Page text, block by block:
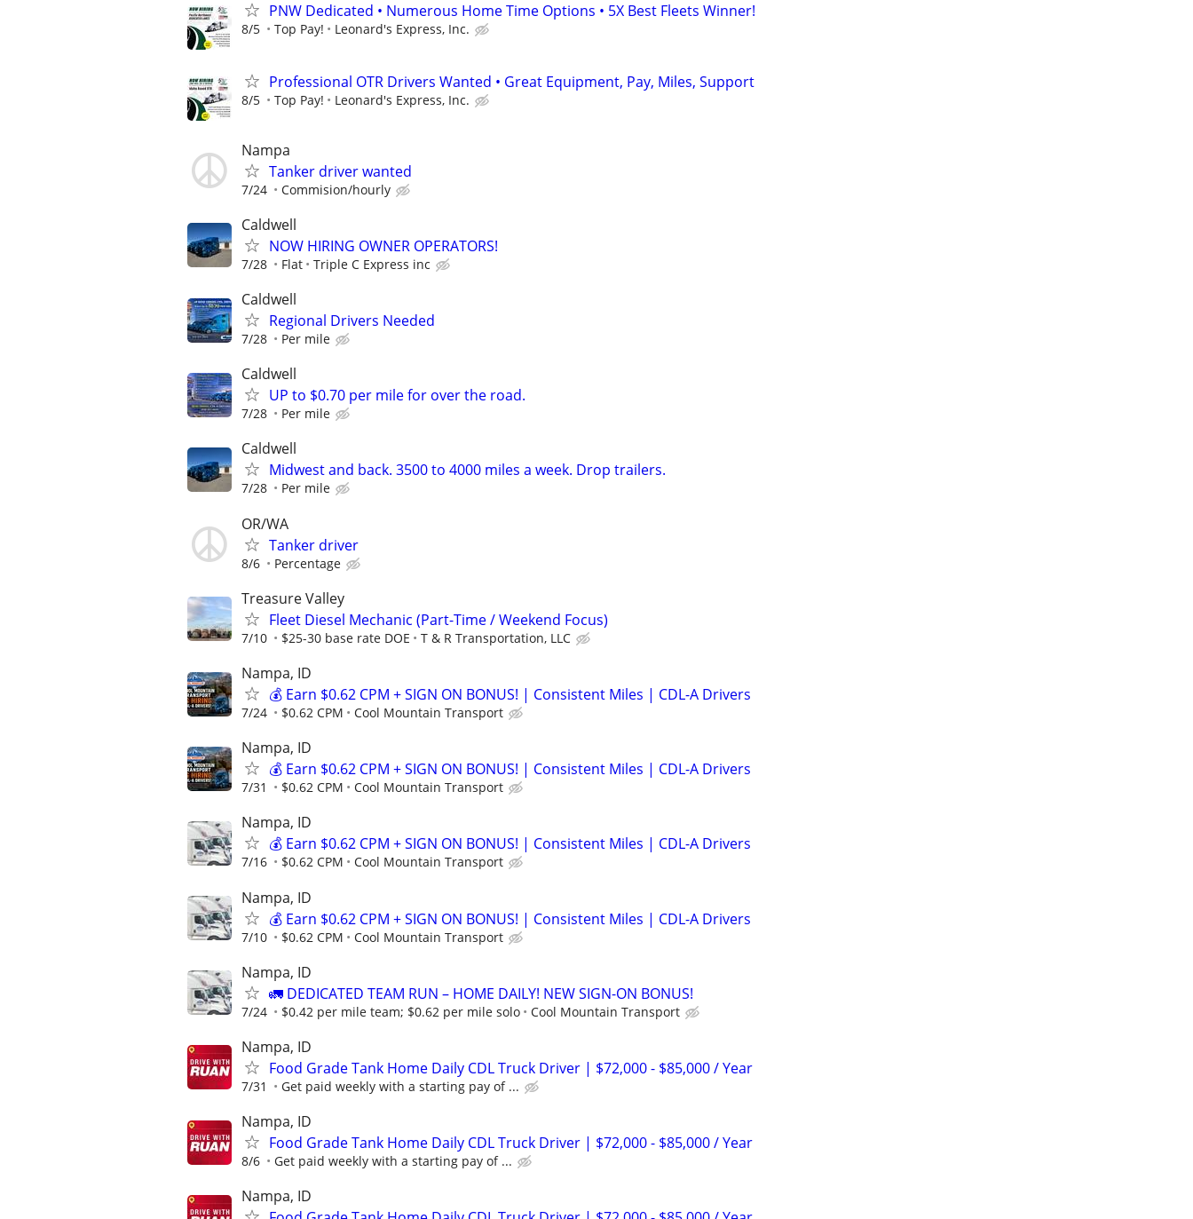
PNW Dedicated • Numerous Home Time Options • 5X Best Fleets Winner!
8/5 Top Pay! Leonard's Express, Inc.
Professional OTR Drivers Wanted • Great Equipment, Pay, Miles, Support
8/5 Top Pay! Leonard's Express, Inc.
Nampa
Tanker driver wanted
7/24 Commision/hourly
Caldwell
NOW HIRING OWNER OPERATORS!
7/28 Flat Triple C Express inc
Caldwell
Regional Drivers Needed
7/28 Per mile
Caldwell
UP to $0.70 per mile for over the road.
7/28 Per mile
Caldwell
Midwest and back. 3500 to 4000 miles a week. Drop trailers.
7/28 Per mile
OR/WA
Tanker driver
8/6 Percentage
Treasure Valley
Fleet Diesel Mechanic (Part-Time / Weekend Focus)
7/10 $25-30 base rate DOE T & R Transportation, LLC
Nampa, ID
💰 Earn $0.62 CPM + SIGN ON BONUS! | Consistent Miles | CDL-A Drivers
7/24 $0.62 CPM Cool Mountain Transport
Nampa, ID
💰 Earn $0.62 CPM + SIGN ON BONUS! | Consistent Miles | CDL-A Drivers
7/31 $0.62 CPM Cool Mountain Transport
Nampa, ID
💰 Earn $0.62 CPM + SIGN ON BONUS! | Consistent Miles | CDL-A Drivers
7/16 $0.62 CPM Cool Mountain Transport
Nampa, ID
💰 Earn $0.62 CPM + SIGN ON BONUS! | Consistent Miles | CDL-A Drivers
7/10 $0.62 CPM Cool Mountain Transport
Nampa, ID
🚛 DEDICATED TEAM RUN – HOME DAILY! NEW SIGN-ON BONUS!
7/24 $0.42 per mile team; $0.62 per mile solo Cool Mountain Transport
Nampa, ID
Food Grade Tank Home Daily CDL Truck Driver | $72,000 - $85,000 / Year
7/31 Get paid weekly with a starting pay of ...
Nampa, ID
Food Grade Tank Home Daily CDL Truck Driver | $72,000 - $85,000 / Year
8/6 Get paid weekly with a starting pay of ...
Nampa, ID